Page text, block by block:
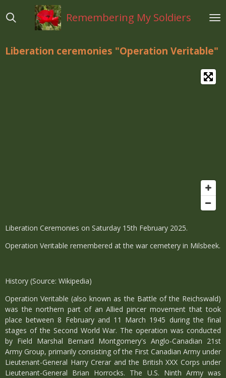
direct
hoofdinhoud
Remembering My Soldiers
Liberation ceremonies "Operation Veritable"
Liberation Ceremonies on Saturday 15th February 2025.
Operation Veritable remembered at the war cemetery in Milsbeek.
History (Source: Wikipedia)
Operation Veritable (also known as the Battle of the Reichswald)
was the northern part of an Allied pincer movement that took
place between 8 February and 11 March 1945 during the final
stages of the Second World War. The operation was conducted
by Field Marshal Bernard Montgomery's Anglo-Canadian 21st
Army Group, primarily consisting of the First Canadian Army under
Lieutenant-General Harry Crerar and the British XXX Corps under
Lieutenant-General Brian Horrocks. The U.S. Ninth Army was